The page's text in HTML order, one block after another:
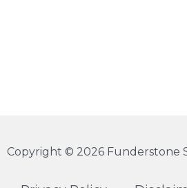
Copyright © 2026 Funderstone